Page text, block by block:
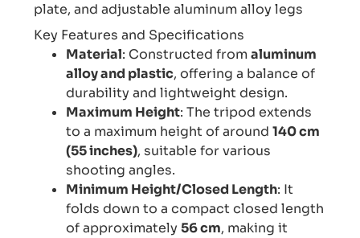
plate, and adjustable aluminum alloy legs
Key Features and Specifications
Material: Constructed fromaluminum
alloy and plastic, offering a balance of
durability and lightweight design.
Maximum Height: The tripod extends
to a maximum height of around140 cm
(55 inches), suitable for various
shooting angles.
Minimum Height/Closed Length: It
folds down to a compact closed length
of approximately56 cm, making it